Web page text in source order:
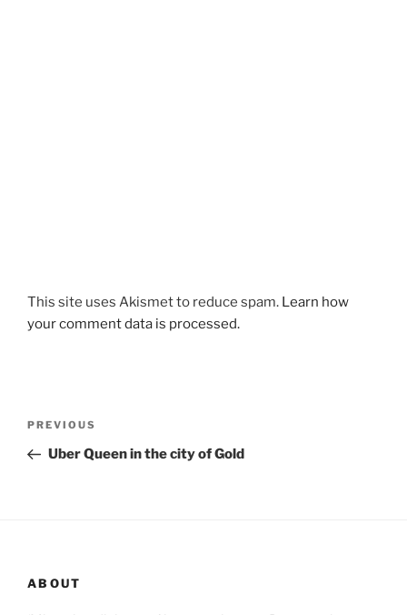
This site uses Akismet to reduce spam. Learn how
your comment data is processed.
Previous
Post
PREVIOUS
Uber Queen in the city of Gold
ABOUT